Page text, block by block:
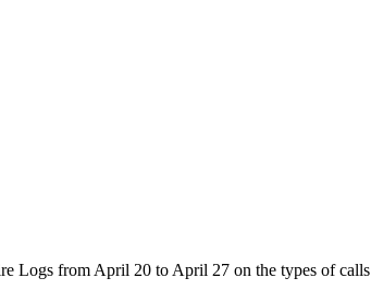
Logs from April 20 to April 27 on the types of calls